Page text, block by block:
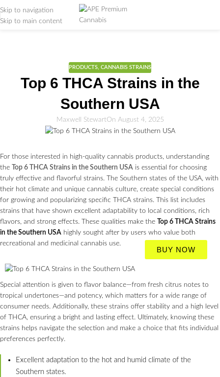
Skip to navigation
Skip to main content
PRODUCTS CANNABIS STRAINS
Top 6 THCA Strains in the
Southern USA
Maxwell StewartOn August 4, 2025
For those interested in high-quality cannabis products, understanding
the
Top 6 THCA Strains in the Southern USA is essential for choosing
truly effective and flavorful strains. The Southern states of the USA, with
their hot climate and unique cannabis culture, create special conditions
for growing and popularizing specific THCA strains. This list includes
strains that have shown excellent adaptability to local conditions, rich
flavors, and strong effects. These qualities make the
Top 6 THCA Strains
in the Southern USA highly sought after by users who value both
recreational and medicinal cannabis use.
BUY NOW
Special attention is given to flavor balance—from fresh citrus notes to
tropical undertones—and potency, which matters for a wide range of
consumer needs. Additionally, these strains offer stability and a high level
of THCA, ensuring a bright and lasting effect. Ultimately, knowing these
strains helps navigate the selection and make a choice that fits individual
preferences perfectly.
Excellent adaptation to the hot and humid climate of the
Southern states.